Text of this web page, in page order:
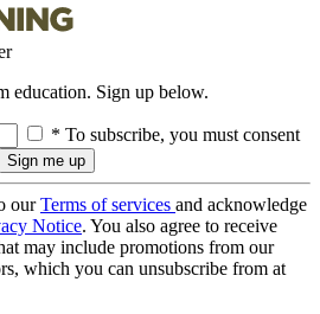
education. Sign up below.
* To subscribe, you must consent
ourTerms of services and acknowledge
Notice. You also agree to receive
may include promotions from our
which you can unsubscribe from at